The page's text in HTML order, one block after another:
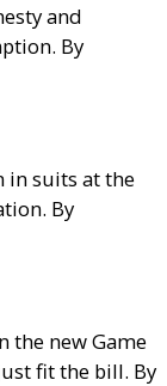
and
By
in suits at the
By
the new Game
fit the bill. By